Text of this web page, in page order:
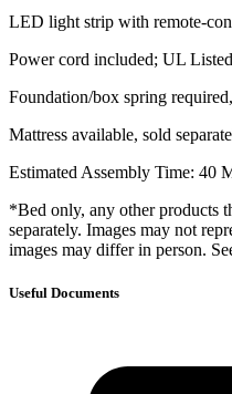
LED light strip with remote-
Power cord included; UL Listed
Foundation/box spring
Mattress available, sold
Estimated Assembly Time: 40
*Bed only, any other products
separately. Images may not
images may differ in person.
Useful Documents